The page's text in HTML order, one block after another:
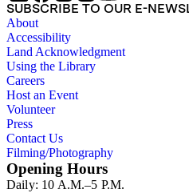
SUBSCRIBE TO OUR E-
About
Accessibility
Land Acknowledgment
Using the Library
Careers
Host an Event
Volunteer
Press
Contact Us
Filming/Photography
Opening Hours
Daily: 10 A.M.–5 P.M.